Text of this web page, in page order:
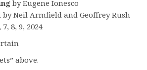
by Eugene Ionesco
by Neil Armfield and Geoffrey Rush
8, 9, 2024
above.